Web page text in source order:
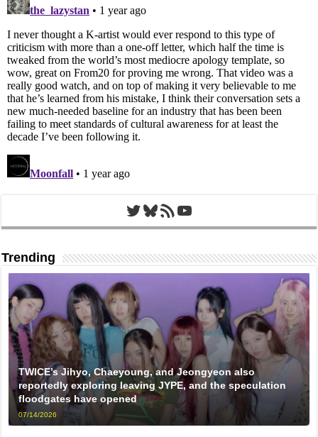
Twitter
Bluesky
RSS FeedYouTube
Trending
TWICE’s Jihyo, Chaeyoung, and Jeongyeon also
reportedly exploring leaving JYPE, and the speculation
floodgates have opened
07/14/2026